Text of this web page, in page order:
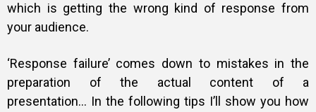
which is getting the wrong kind of response from
your audience.
‘Response failure’ comes down to mistakes in the
preparation of the actual content of a
presentation… In the following tips I’ll show you how